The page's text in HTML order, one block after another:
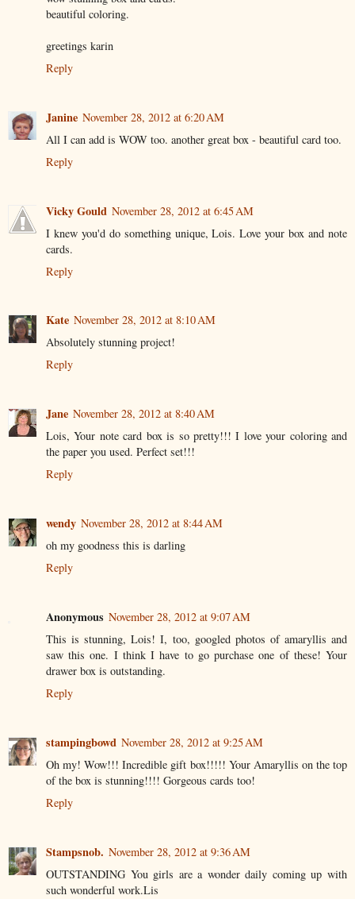
beautiful coloring.
greetings karin
Reply
Janine November 28, 2012 at 6:20 AM
All I can add is WOW too. another great box - beautiful card too.
Reply
Vicky Gould November 28, 2012 at 6:45 AM
I knew you'd do something unique, Lois. Love your box and note
cards.
Reply
Kate November 28, 2012 at 8:10 AM
Absolutely stunning project!
Reply
Jane November 28, 2012 at 8:40 AM
Lois, Your note card box is so pretty!!! I love your coloring and
the paper you used. Perfect set!!!
Reply
wendy November 28, 2012 at 8:44 AM
oh my goodness this is darling
Reply
Anonymous November 28, 2012 at 9:07 AM
This is stunning, Lois! I, too, googled photos of amaryllis and
saw this one. I think I have to go purchase one of these! Your
drawer box is outstanding.
Reply
stampingbowd November 28, 2012 at 9:25 AM
Oh my! Wow!!! Incredible gift box!!!!! Your Amaryllis on the top
of the box is stunning!!!! Gorgeous cards too!
Reply
Stampsnob. November 28, 2012 at 9:36 AM
OUTSTANDING You girls are a wonder daily coming up with
such wonderful work.Lis